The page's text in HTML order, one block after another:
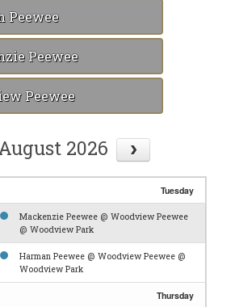
Peewee
Peewee
Peewee
2026
Tuesday
Mackenzie Peewee @ Woodview Peewee
@ Woodview Park
Harman Peewee @ Woodview Peewee @
Woodview Park
Thursday